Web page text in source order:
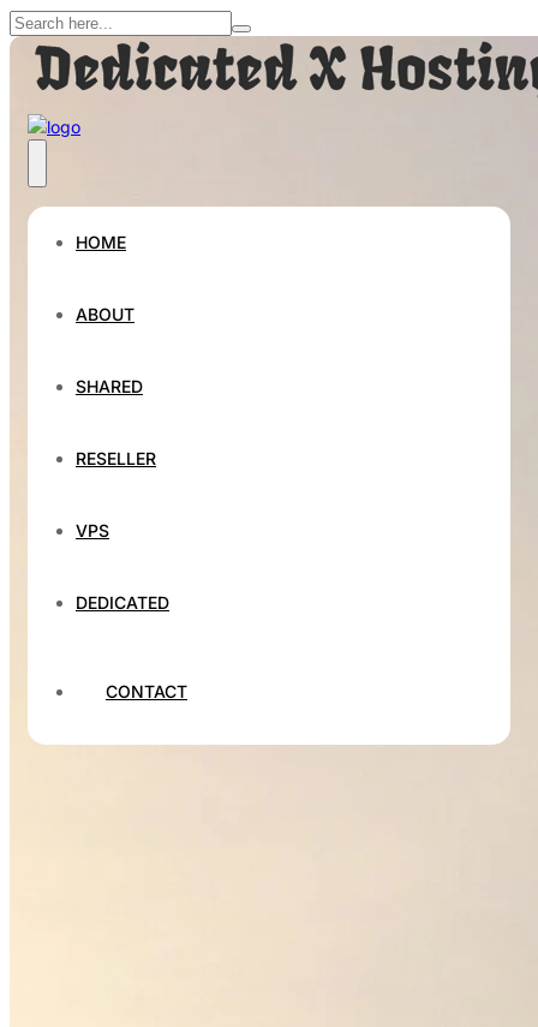
HOME
ABOUT
SHARED
RESELLER
VPS
DEDICATED
CONTACT